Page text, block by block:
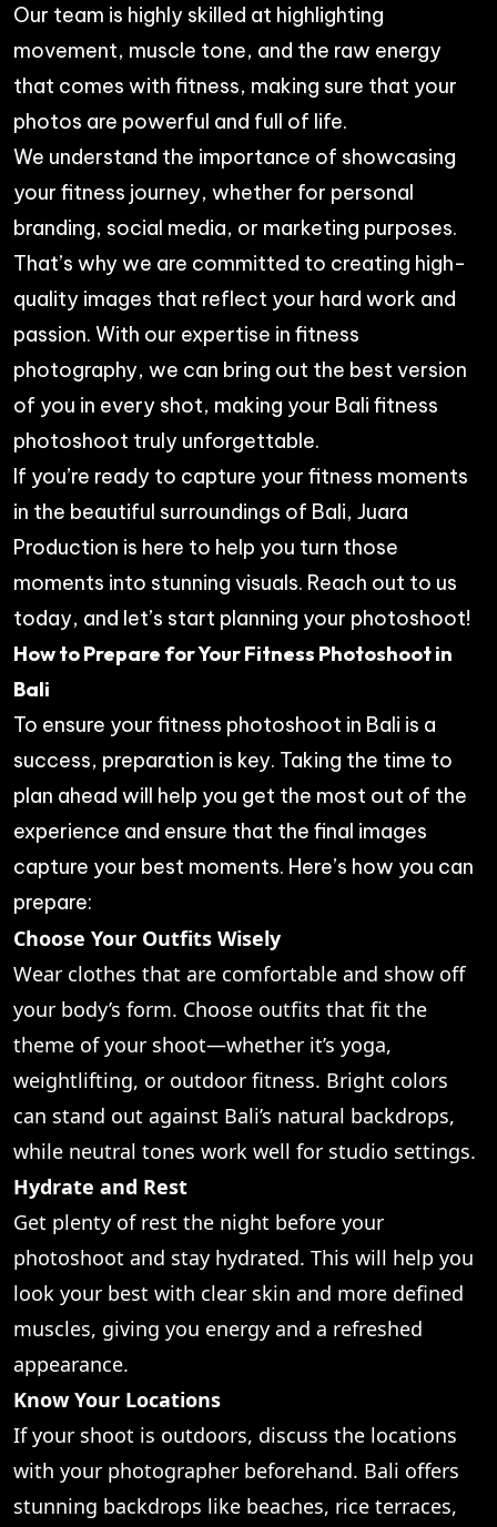
Our team is highly skilled at highlighting
movement, muscle tone, and the raw energy
that comes with fitness, making sure that your
photos are powerful and full of life.
We understand the importance of showcasing
your fitness journey, whether for personal
branding, social media, or marketing purposes.
That’s why we are committed to creating high-
quality images that reflect your hard work and
passion. With our expertise in fitness
photography, we can bring out the best version
of you in every shot, making your Bali fitness
photoshoot truly unforgettable.
If you’re ready to capture your fitness moments
in the beautiful surroundings of Bali, Juara
Production is here to help you turn those
moments into stunning visuals. Reach out to us
today, and let’s start planning your photoshoot!
How to Prepare for Your Fitness Photoshoot in
Bali
To ensure your fitness photoshoot in Bali is a
success, preparation is key. Taking the time to
plan ahead will help you get the most out of the
experience and ensure that the final images
capture your best moments. Here’s how you can
prepare:
Choose Your Outfits Wisely
Wear clothes that are comfortable and show off
your body’s form. Choose outfits that fit the
theme of your shoot—whether it’s yoga,
weightlifting, or outdoor fitness. Bright colors
can stand out against Bali’s natural backdrops,
while neutral tones work well for studio settings.
Hydrate and Rest
Get plenty of rest the night before your
photoshoot and stay hydrated. This will help you
look your best with clear skin and more defined
muscles, giving you energy and a refreshed
appearance.
Know Your Locations
If your shoot is outdoors, discuss the locations
with your photographer beforehand. Bali offers
stunning backdrops like beaches, rice terraces,